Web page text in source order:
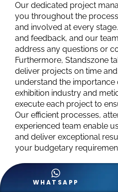
Our dedicated project
you throughout the
and involved at every
and feedback, and our
address any questions or
Furthermore, Standszone
deliver projects on time
understand the importance
exhibition industry and
execute each project to
Our efficient processes,
experienced team enable
and deliver exceptional
your budgetary
WHATSAPP